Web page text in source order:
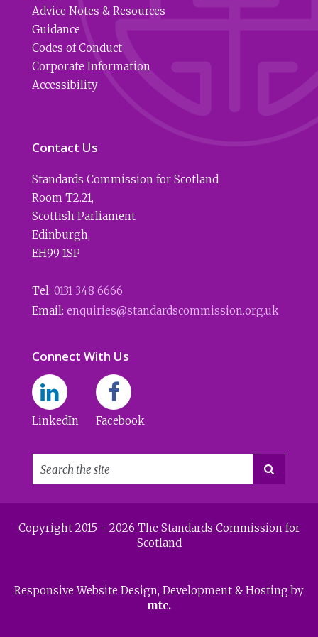
Advice Notes & Resources
Guidance
Codes of Conduct
Corporate Information
Accessibility
Contact Us
Standards Commission for Scotland
Room T2.21,
Scottish Parliament
Edinburgh,
EH99 1SP
Tel: 0131 348 6666
Email: enquiries@standardscommission.org.uk
Connect With Us
LinkedIn Facebook

Copyright 2015 - 2026 The Standards Commission for
Scotland
Responsive Website Design, Development & Hosting by
mtc.